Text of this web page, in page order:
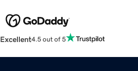
Excellent4.5 out of 5